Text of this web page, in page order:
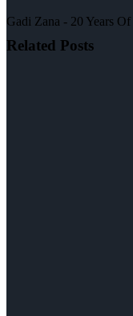
Gadi Zana - 20 Years
Related Posts